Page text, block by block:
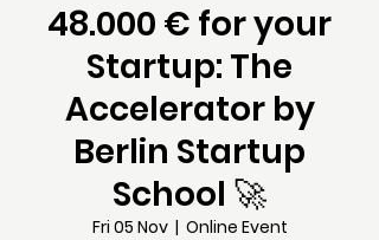
48.000 € for your
Startup: The
Accelerator by
Berlin Startup
School 🚀
Fri 05 Nov
  |
Online Event